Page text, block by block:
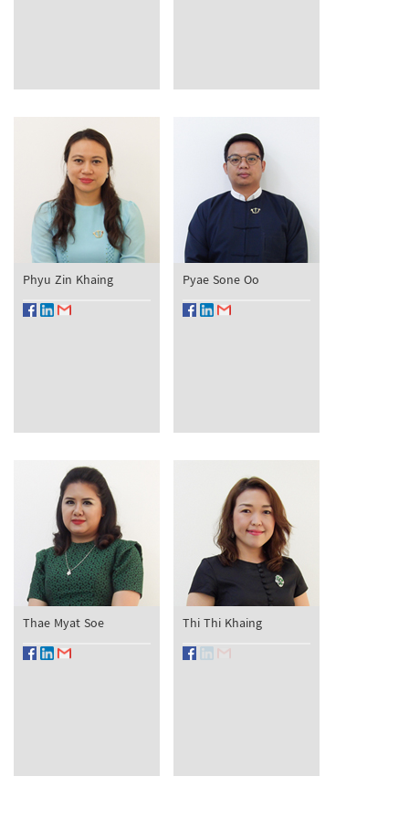
Phyu Zin Khaing Pyae Sone Oo
Thae Myat Soe Thi Thi Khaing